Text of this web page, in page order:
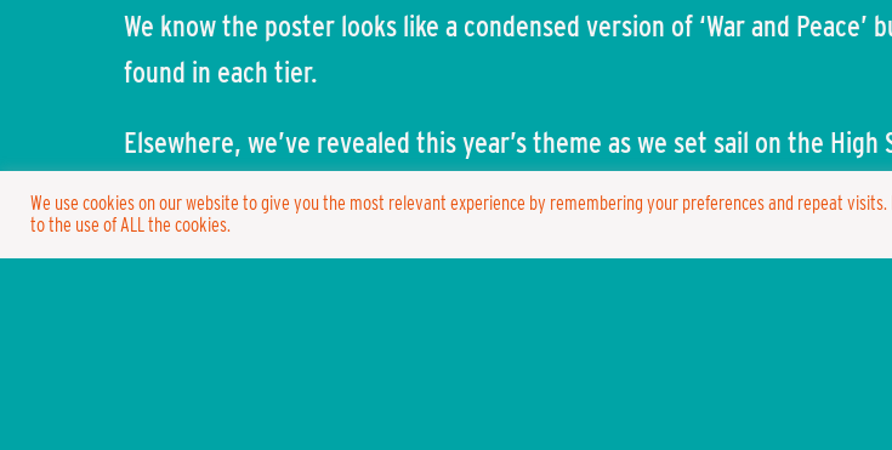
We know the poster looks like a condensed version of ‘War and Peace’
found in each tier.
Elsewhere, we’ve revealed this year’s theme as we set sail on the High
Sparrow, Poseidon, Spongebob, Donald Duck, Flounder, Captain Hook,
fancy dress are endless with this one so we do hope you’ll be decked
We use cookies on our website to give you the most relevant experience by remembering your preferences and repeat visits.
to the use of ALL the cookies.